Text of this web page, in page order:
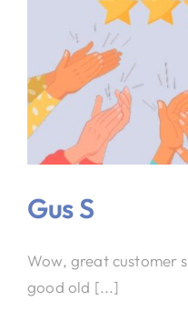
Gus S
Wow, great customer
good old [...]